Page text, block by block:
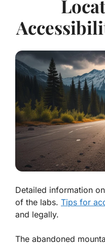
Detailed information
of the labs. Tips for
and legally.
The abandoned